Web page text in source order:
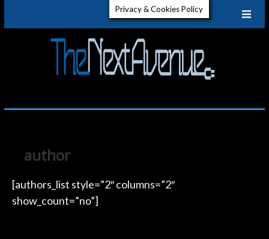
author
[authors_list style=”2″ columns=”2″
show_count=”no”]
Privacy & Cookies Policy